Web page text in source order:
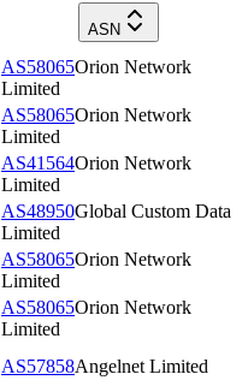
ASN
AS58065Orion Network
Limited
AS58065Orion Network
Limited
AS41564Orion Network
Limited
AS48950Global Custom Data
Limited
AS58065Orion Network
Limited
AS58065Orion Network
Limited
AS57858Angelnet Limited